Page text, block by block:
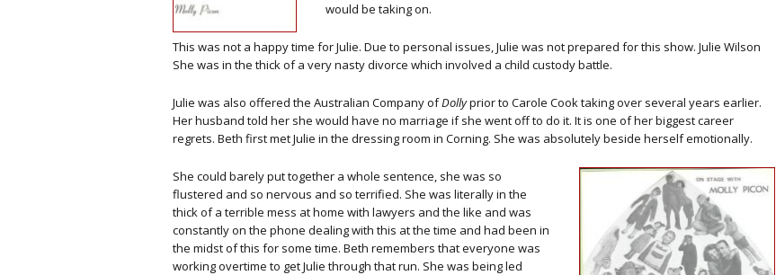
would be taking on.
This was not a happy time for Julie. Due to personal issues, Julie was not prepared for this show. Julie Wilson
She was in the thick of a very nasty divorce which involved a child custody battle.
Julie was also offered the Australian Company ofDollyprior to Carole Cook taking over several years earlier.
Her husband told her she would have no marriage if she went off to do it. It is one of her biggest career
regrets. Beth first met Julie in the dressing room in Corning. She was absolutely beside herself emotionally.
She could barely put together a whole sentence, she was so
flustered and so nervous and so terrified. She was literally in the
thick of a terrible mess at home with lawyers and the like and was
constantly on the phone dealing with this at the time and had been in
the midst of this for some time. Beth remembers that everyone was
working overtime to get Julie through that run. She was being led